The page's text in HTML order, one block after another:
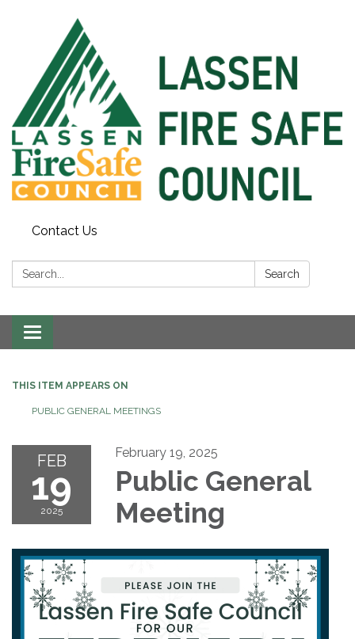
Contact Us
Search: Search
Toggle
navigation
THIS ITEM APPEARS ON
PUBLIC GENERAL MEETINGS
FEB
19
2025
February 19, 2025
Public General
Meeting